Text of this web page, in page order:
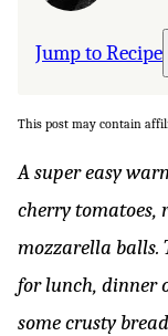
Jump to Recipe
This post may contain
A super easy
cherry tomatoes,
mozzarella balls.
for lunch, dinner
some crusty